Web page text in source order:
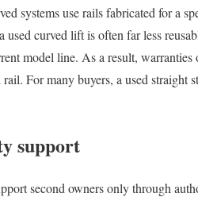
systems use rails fabricated for a
curved lift is often far less
model line. As a result, warranties
For many buyers, a used straight
support
second owners only through